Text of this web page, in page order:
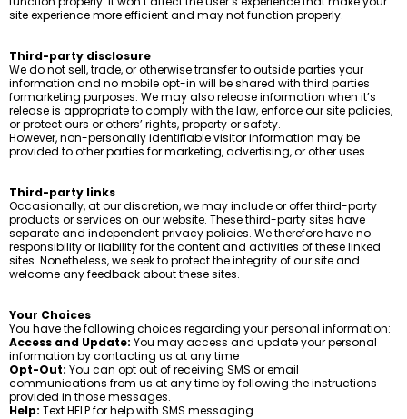
site experience more efficient and may not function properly.
Third-party disclosure
We do not sell, trade, or otherwise transfer to outside parties your
information and no mobile opt-in will be shared with third parties
formarketing purposes. We may also release information when it’s
release is appropriate to comply with the law, enforce our site policies,
or protect ours or others’ rights, property or safety.
However, non-personally identifiable visitor information may be
provided to other parties for marketing, advertising, or other uses.
Third-party links
Occasionally, at our discretion, we may include or offer third-party
products or services on our website. These third-party sites have
separate and independent privacy policies. We therefore have no
responsibility or liability for the content and activities of these linked
sites. Nonetheless, we seek to protect the integrity of our site and
welcome any feedback about these sites.
Your Choices
You have the following choices regarding your personal information:
Access and Update: You may access and update your personal
information by contacting us at any time
Opt-Out: You can opt out of receiving SMS or email
communications from us at any time by following the instructions
provided in those messages.
Help: Text HELP for help with SMS messaging